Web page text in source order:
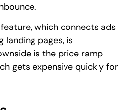
feature, which connects ads
pages, is
is the price ramp
gets expensive quickly for